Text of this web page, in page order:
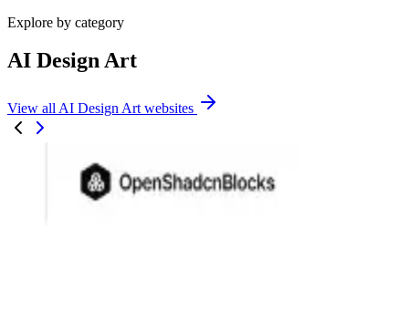
Explore by category
AI Design Art
View all AI Design Art websites